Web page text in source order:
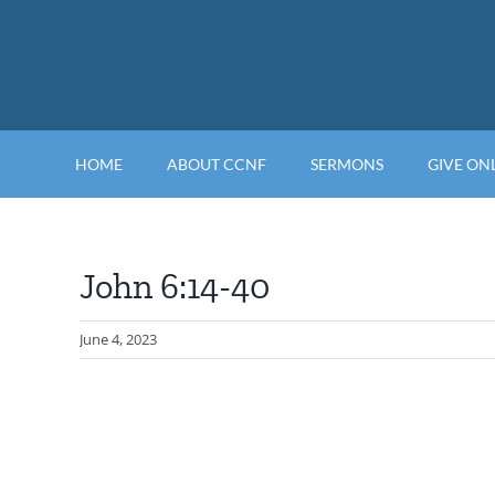
HOME ABOUT CCNF SERMONS GIVE
John 6:14-40
June 4, 2023